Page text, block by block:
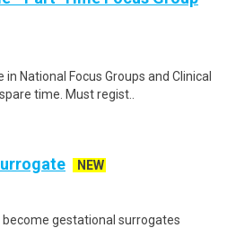
National Focus Groups and Clinical
time. Must regist..
NEW
gestational surrogates